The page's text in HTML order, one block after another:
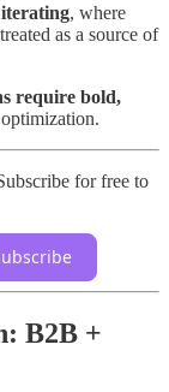
, where
as a source of
require bold,
for free to
B2B +